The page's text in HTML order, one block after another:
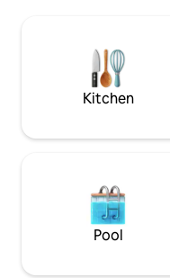
the University of KY
Kitchen
Pool